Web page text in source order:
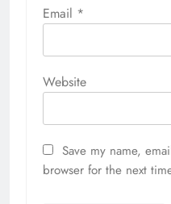
Email *
Website
Save my name,
browser for the next